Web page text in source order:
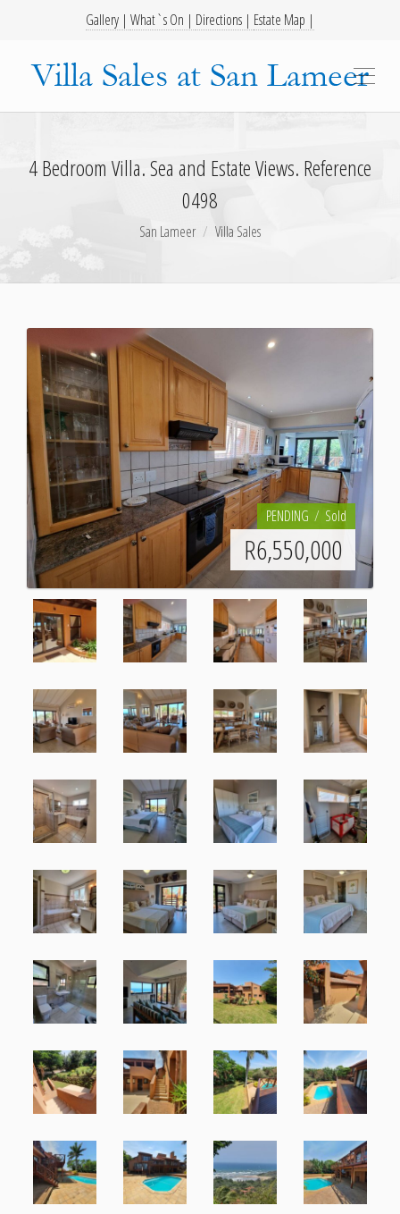
Gallery | What`s On | Directions | Estate Map |
4 Bedroom Villa. Sea and Estate Views. Reference
0498
San Lameer Villa Sales
PENDING Sold
R6,550,000